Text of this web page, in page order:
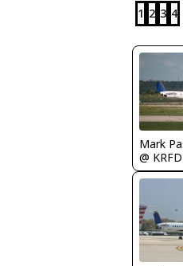
1 2 3 4
Mark
@ KRFD